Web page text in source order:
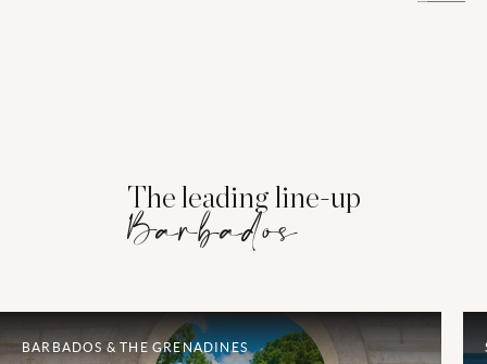
The leading line-up
Barbados
BARBADOS & THE GRENADINES